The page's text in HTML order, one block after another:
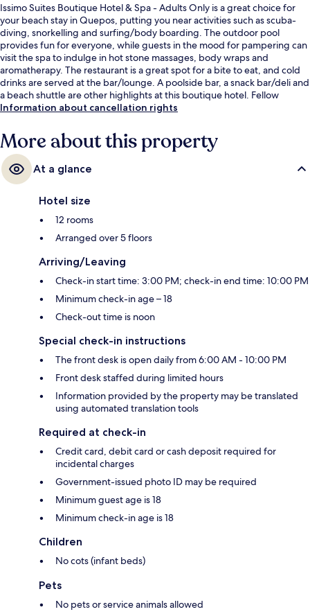
Issimo Suites Boutique Hotel & Spa - Adults Only is a great choice for
your beach stay in Quepos, putting you near activities such as scuba-
diving, snorkelling and surfing/body boarding. The outdoor pool
provides fun for everyone, while guests in the mood for pampering can
visit the spa to indulge in hot stone massages, body wraps and
aromatherapy. The restaurant is a great spot for a bite to eat, and cold
drinks are served at the bar/lounge. A poolside bar, a snack bar/deli and
a beach shuttle are other highlights at this boutique hotel. Fellow
travellers say great things about the helpful staff.
Information about cancellation rights
More about this property
At a glance
Hotel size
12 rooms
Arranged over 5 floors
Arriving/Leaving
Check-in start time: 3:00 PM; check-in end time: 10:00 PM
Minimum check-in age – 18
Check-out time is noon
Special check-in instructions
The front desk is open daily from 6:00 AM - 10:00 PM
Front desk staffed during limited hours
Information provided by the property may be translated
using automated translation tools
Required at check-in
Credit card, debit card or cash deposit required for
incidental charges
Government-issued photo ID may be required
Minimum guest age is 18
Minimum check-in age is 18
Children
No cots (infant beds)
Pets
No pets or service animals allowed